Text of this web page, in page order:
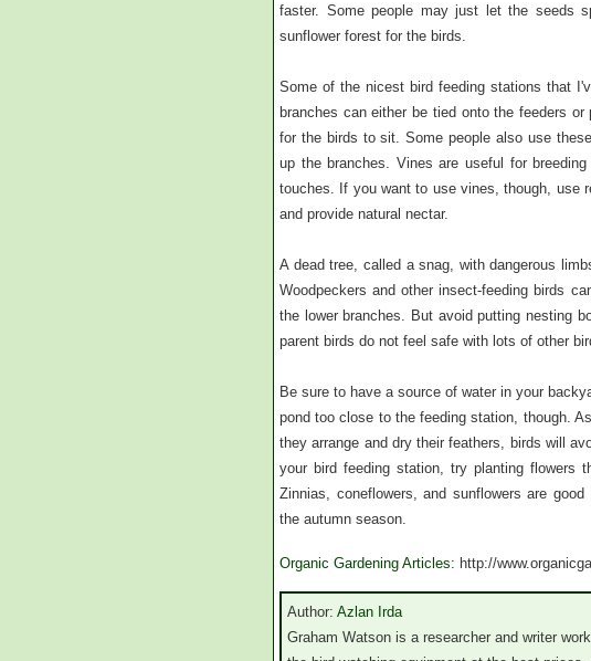
faster. Some people may just let the seeds
sunflower forest for the birds.
Some of the nicest bird feeding stations that
branches can either be tied onto the feeders
for the birds to sit. Some people also use
up the branches. Vines are useful for
touches. If you want to use vines, though, use
and provide natural nectar.
A dead tree, called a snag, with dangerous
Woodpeckers and other insect-feeding birds
the lower branches. But avoid putting nesting
parent birds do not feel safe with lots of other
Be sure to have a source of water in your
pond too close to the feeding station, though.
they arrange and dry their feathers, birds will
your bird feeding station, try planting flowers
Zinnias, coneflowers, and sunflowers are
the autumn season.
Organic Gardening Articles: http://
Author: Azlan Irda
Graham Watson is a researcher and writer